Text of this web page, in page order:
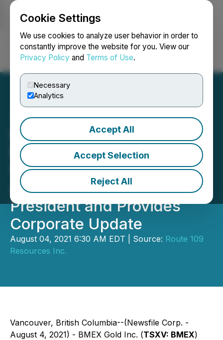
Cookie Settings
We use cookies to analyze user behavior in order to
constantly improve the website for you. View our
Privacy Policy and Terms of Use.
Necessary
Analytics
Accept All
Accept Selection
Reject All
Login Search Français
BMEX Gold Announces
Exploration Program for
Second Half of 2021,
Appoints Robert Pryde as
President and Provides
Corporate Update
August 04, 2021 6:30 AM EDT | Source: Route 109
Resources Inc.
Vancouver, British Columbia--(Newsfile Corp. -
August 4, 2021) - BMEX Gold Inc. (TSXV: BMEX)